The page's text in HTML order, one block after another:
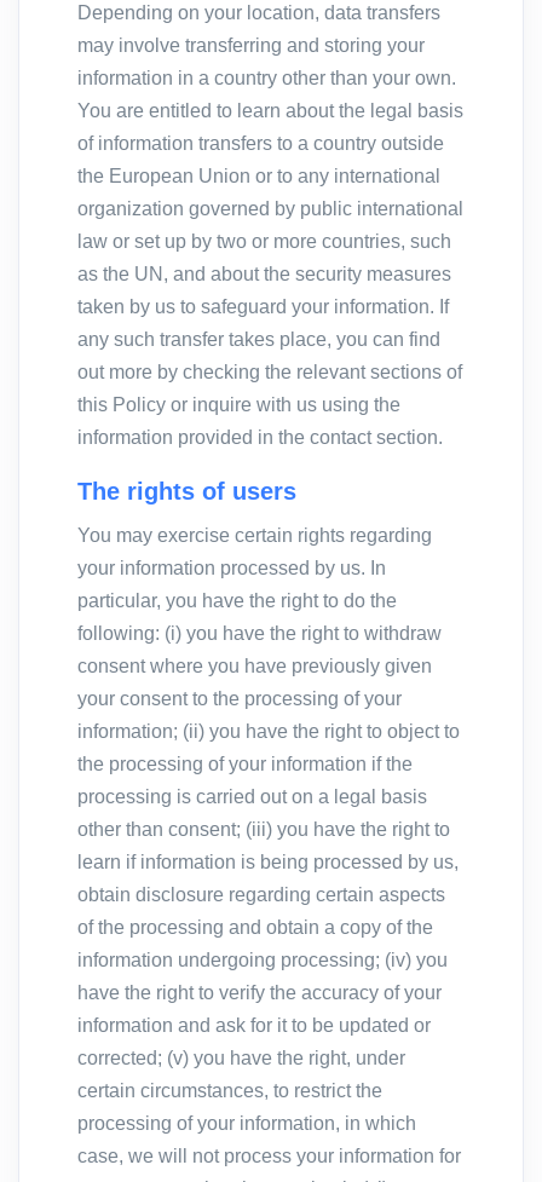
Depending on your location, data transfers
may involve transferring and storing your
information in a country other than your own.
You are entitled to learn about the legal basis
of information transfers to a country outside
the European Union or to any international
organization governed by public international
law or set up by two or more countries, such
as the UN, and about the security measures
taken by us to safeguard your information. If
any such transfer takes place, you can find
out more by checking the relevant sections of
this Policy or inquire with us using the
information provided in the contact section.
The rights of users
You may exercise certain rights regarding
your information processed by us. In
particular, you have the right to do the
following: (i) you have the right to withdraw
consent where you have previously given
your consent to the processing of your
information; (ii) you have the right to object to
the processing of your information if the
processing is carried out on a legal basis
other than consent; (iii) you have the right to
learn if information is being processed by us,
obtain disclosure regarding certain aspects
of the processing and obtain a copy of the
information undergoing processing; (iv) you
have the right to verify the accuracy of your
information and ask for it to be updated or
corrected; (v) you have the right, under
certain circumstances, to restrict the
processing of your information, in which
case, we will not process your information for